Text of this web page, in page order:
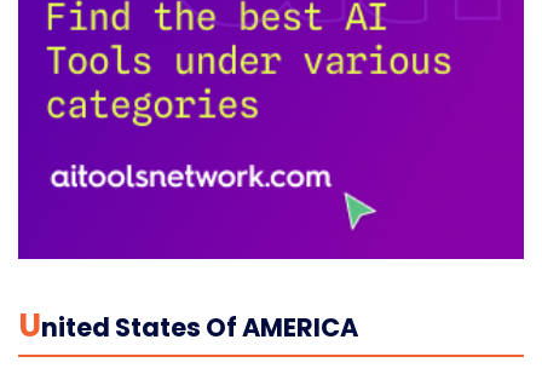
UNited States Of AMERICA